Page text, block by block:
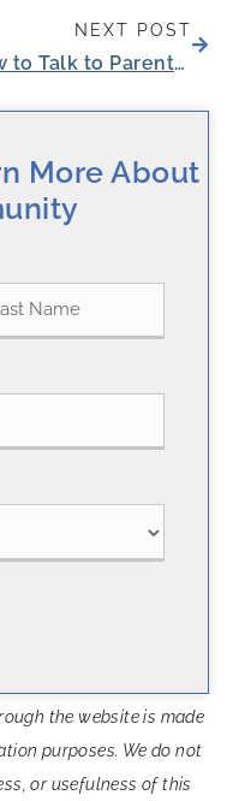
NEXT POST
How to Talk to Parents About Assisted Living
More About
the website is made
purposes. We do not
or usefulness of this